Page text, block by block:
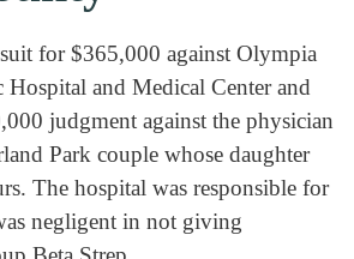
for $365,000 against Olympia
Hospital and Medical Center and
judgment against the physician
Park couple whose daughter
The hospital was responsible for
negligent in not giving